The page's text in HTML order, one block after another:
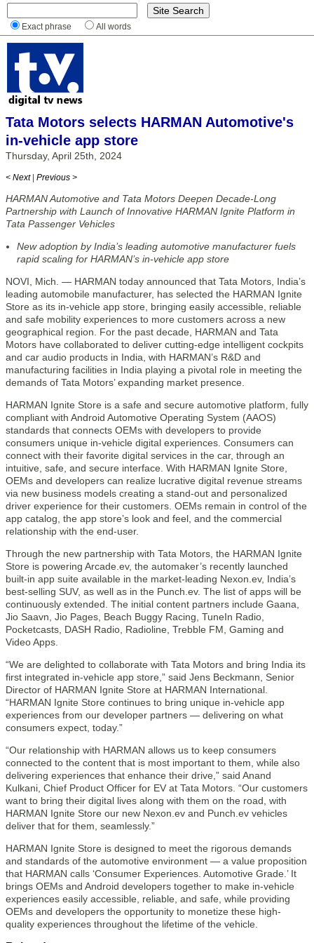
Exact phrase All words
Tata Motors selects HARMAN Automotive's
in-vehicle app store
Thursday, April 25th, 2024
< Next | Previous >
HARMAN Automotive and Tata Motors Deepen Decade-Long
Partnership with Launch of Innovative HARMAN Ignite Platform in
Tata Passenger Vehicles
New adoption by India’s leading automotive manufacturer fuels
rapid scaling for HARMAN’s in-vehicle app store
NOVI, Mich. — HARMAN today announced that Tata Motors, India’s
leading automobile manufacturer, has selected the HARMAN Ignite
Store as its in-vehicle app store, bringing easily accessible, reliable
and safe mobility experiences to more customers across a new
geographical region. For the past decade, HARMAN and Tata
Motors have collaborated to deliver cutting-edge intelligent cockpits
and car audio products in India, with HARMAN’s R&D and
manufacturing facilities in India playing a pivotal role in meeting the
demands of Tata Motors’ expanding market presence.
HARMAN Ignite Store is a safe and secure automotive platform, fully
compliant with Android Automotive Operating System (AAOS)
standards that connects OEMs with developers to provide
consumers unique in-vehicle digital experiences.​ Consumers can
connect with their favorite digital services in the car, through an
intuitive, safe, and secure interface. With HARMAN Ignite Store,
OEMs and developers can realize lucrative digital revenue streams
via new business models creating a stand-out and personalized
driver experience for their customers.​ OEMs remain in control of the
app catalog, the app store’s look and feel, and the commercial
relationship with the end-user.
Through the new partnership with Tata Motors, the HARMAN Ignite
Store is powering Arcade.ev, the automaker’s recently launched
built-in app suite available in the market-leading Nexon.ev, India’s
best-selling SUV, as well as in the Punch.ev. The list of apps will be
continuously extended. The initial content partners include Gaana,
Jio Saavn, Jio Pages, Beach Buggy Racing, TuneIn Radio,
Pocketcasts, DASH Radio, Radioline, Trebble FM, Gaming and
Video Apps.
“We are delighted to collaborate with Tata Motors and bring India its
first integrated in-vehicle app store,” said Jens Beckmann, Senior
Director of HARMAN Ignite Store at HARMAN International.
“HARMAN Ignite Store continues to bring unique in-vehicle app
experiences from our developer partners — delivering on what
consumers expect, today.”
“Our relationship with HARMAN allows us to keep consumers
connected to the content that is most important to them, while also
delivering experiences that enhance their drive,” said Anand
Kulkani, Chief Product Officer for EV at Tata Motors. “Our customers
want to bring their digital lives along with them on the road, with
HARMAN Ignite Store our new Nexon.ev and Punch.ev vehicles
deliver that for them, seamlessly.”
HARMAN Ignite Store is designed to meet the rigorous demands
and standards of the automotive environment — a value proposition
that HARMAN calls ‘Consumer Experiences. Automotive Grade.’ It
brings OEMs and Android developers together to make in-vehicle
experiences easily accessible, reliable, and safe, while providing
OEMs and developers the opportunity to monetize these high-
quality experiences throughout the lifetime of the vehicle.